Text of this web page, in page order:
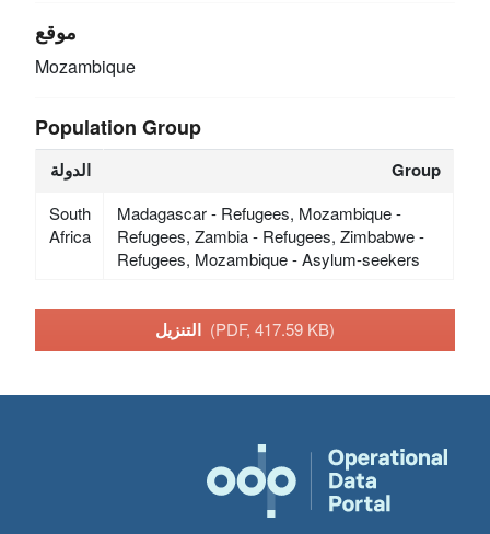
موقع
Mozambique
Population Group
الدولة Group
South
Africa
Madagascar - Refugees, Mozambique -
Refugees, Zambia - Refugees, Zimbabwe -
Refugees, Mozambique - Asylum-seekers
(PDF, 417.59 KB)